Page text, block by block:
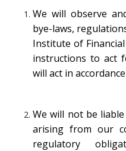
We will observe
bye-laws,
Institute of
instructions to act
will act in
We will not be
arising from our
regulatory